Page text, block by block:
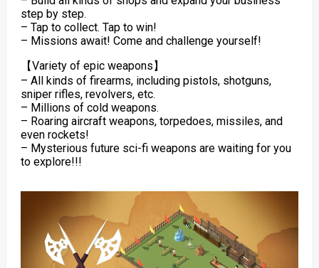
step by step.
– Tap to collect. Tap to win!
– Missions await! Come and challenge yourself!
【Variety of epic weapons】
– All kinds of firearms, including pistols, shotguns,
sniper rifles, revolvers, etc.
– Millions of cold weapons.
– Roaring aircraft weapons, torpedoes, missiles, and
even rockets!
– Mysterious future sci-fi weapons are waiting for you
to explore!!!